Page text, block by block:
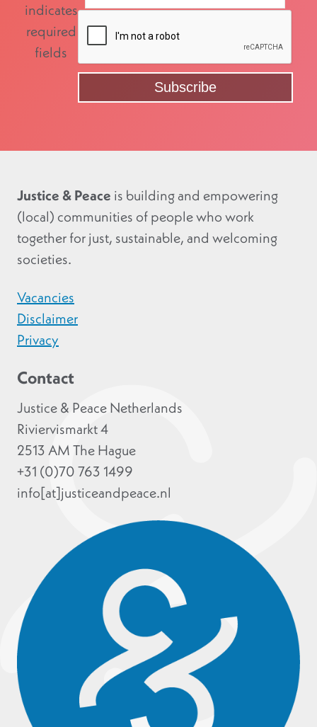
indicates
required
fields
Justice & Peace is building and empowering
(local) communities of people who work
together for just, sustainable, and welcoming
societies.
Vacancies
Disclaimer
Privacy
Contact
Justice & Peace Netherlands
Riviervismarkt 4
2513 AM The Hague
+31 (0)70 763 1499
info[at]justiceandpeace.nl